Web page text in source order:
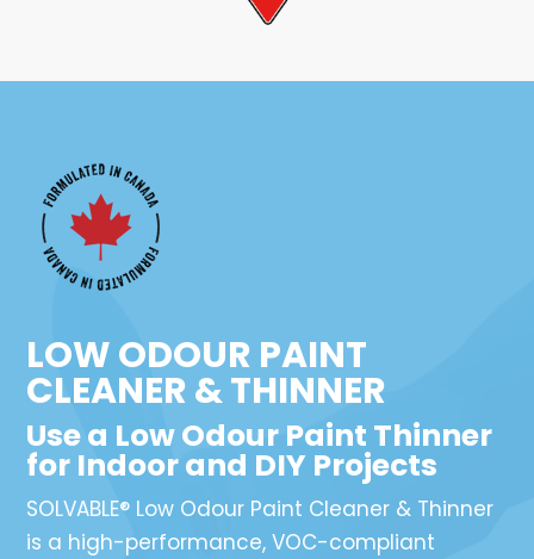
LOW ODOUR PAINT
CLEANER & THINNER
Use a Low Odour Paint Thinner
for Indoor and DIY Projects
SOLVABLE® Low Odour Paint Cleaner & Thinner
is a high-performance, VOC-compliant